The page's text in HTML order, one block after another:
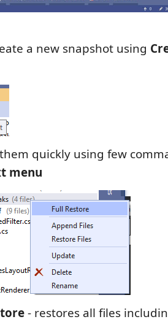
a new snapshot using
quickly using few
menu
- restores all files